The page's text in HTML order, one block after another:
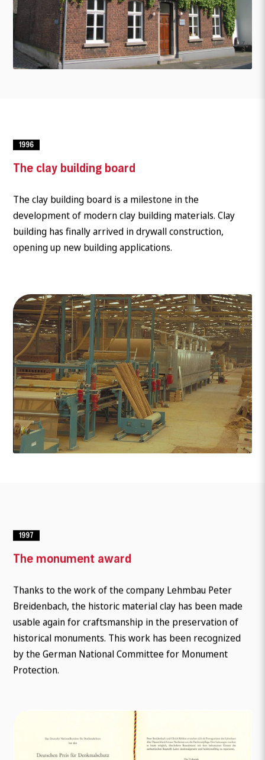
1996
The clay building board
The clay building board is a milestone in the
development of modern clay building materials. Clay
building has finally arrived in drywall construction,
opening up new building applications.
1997
The monument award
Thanks to the work of the company Lehmbau Peter
Breidenbach, the historic material clay has been made
usable again for craftsmanship in the preservation of
historical monuments. This work has been recognized
by the German National Committee for Monument
Protection.